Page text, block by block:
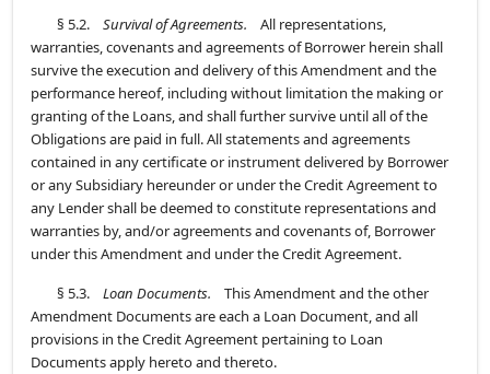
§ 5.2. Survival of Agreements. All representations,
warranties, covenants and agreements of Borrower herein shall
survive the execution and delivery of this Amendment and the
performance hereof, including without limitation the making or
granting of the Loans, and shall further survive until all of the
Obligations are paid in full. All statements and agreements
contained in any certificate or instrument delivered by Borrower
or any Subsidiary hereunder or under the Credit Agreement to
any Lender shall be deemed to constitute representations and
warranties by, and/or agreements and covenants of, Borrower
under this Amendment and under the Credit Agreement.
§ 5.3. Loan Documents. This Amendment and the other
Amendment Documents are each a Loan Document, and all
provisions in the Credit Agreement pertaining to Loan
Documents apply hereto and thereto.